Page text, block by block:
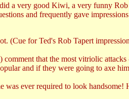
a very good Kiwi, a very funny
and frequently gave
(Cue for Ted's Rob Tapert
that the most vitriolic
and if they were going to axe
ever required to look handsome!